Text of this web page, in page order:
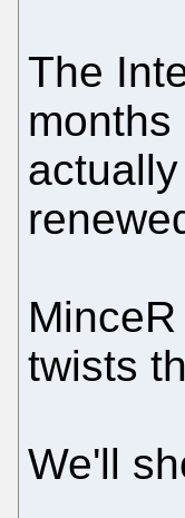
The
twists
We'll